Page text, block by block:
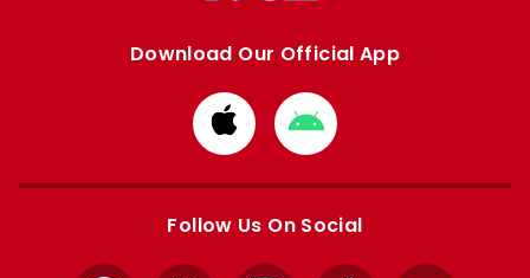
Download Our Official App
Download
from
Apple
Download
from
Google
Follow Us On Social